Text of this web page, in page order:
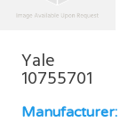
Yale
10755701
Manufacturer: